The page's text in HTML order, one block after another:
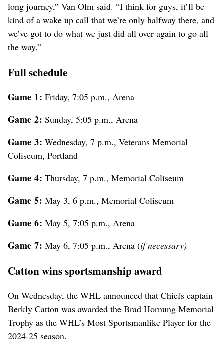
long journey,” Van Olm said. “I think for guys, it’ll be
kind of a wake up call that we’re only halfway there, and
we’ve got to do what we just did all over again to go all
the way.”
Full schedule
Game 1: Friday, 7:05 p.m., Arena
Game 2: Sunday, 5:05 p.m., Arena
Game 3: Wednesday, 7 p.m., Veterans Memorial
Coliseum, Portland
Game 4: Thursday, 7 p.m., Memorial Coliseum
Game 5: May 3, 6 p.m., Memorial Coliseum
Game 6: May 5, 7:05 p.m., Arena
Game 7: May 6, 7:05 p.m., Arena (if necessary)
Catton wins sportsmanship award
On Wednesday, the WHL announced that Chiefs captain
Berkly Catton was awarded the Brad Hornung Memorial
Trophy as the WHL’s Most Sportsmanlike Player for the
2024-25 season.